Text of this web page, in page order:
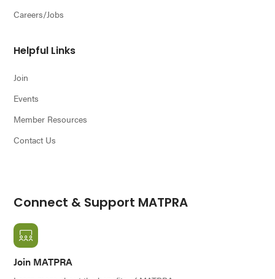
Careers/Jobs
Helpful Links
Join
Events
Member Resources
Contact Us
Connect & Support MATPRA
Join MATPRA